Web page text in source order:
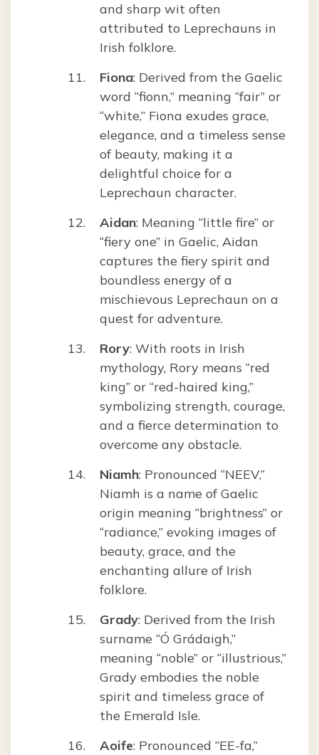
and sharp wit often
attributed to Leprechauns in
Irish folklore.
Fiona: Derived from the Gaelic
word “fionn,” meaning “fair” or
“white,” Fiona exudes grace,
elegance, and a timeless sense
of beauty, making it a
delightful choice for a
Leprechaun character.
Aidan: Meaning “little fire” or
“fiery one” in Gaelic, Aidan
captures the fiery spirit and
boundless energy of a
mischievous Leprechaun on a
quest for adventure.
Rory: With roots in Irish
mythology, Rory means “red
king” or “red-haired king,”
symbolizing strength, courage,
and a fierce determination to
overcome any obstacle.
Niamh: Pronounced “NEEV,”
Niamh is a name of Gaelic
origin meaning “brightness” or
“radiance,” evoking images of
beauty, grace, and the
enchanting allure of Irish
folklore.
Grady: Derived from the Irish
surname “Ó Grádaigh,”
meaning “noble” or “illustrious,”
Grady embodies the noble
spirit and timeless grace of
the Emerald Isle.
Aoife: Pronounced “EE-fa,”